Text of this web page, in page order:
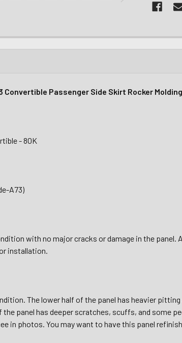
Convertible Passenger Side Skirt Rocker Molding
- 80K
A73)
with no major cracks or damage in the panel.
installation.
The lower half of the panel has heavier
the panel has deeper scratches, scuffs, and some
in photos. You may want to have this panel